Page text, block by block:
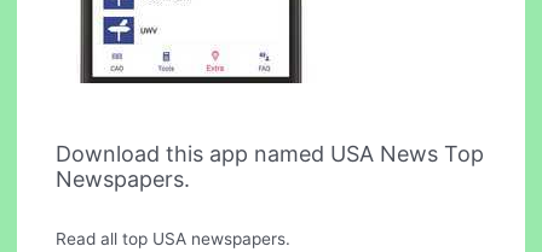
Download this app named USA News Top
Newspapers.
Read all top USA newspapers.